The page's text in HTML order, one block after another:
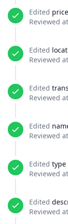
Edited price
Reviewed at
Edited
Reviewed at
Edited
Reviewed at
Edited
Reviewed at
Edited type
Reviewed at
Edited
Reviewed at